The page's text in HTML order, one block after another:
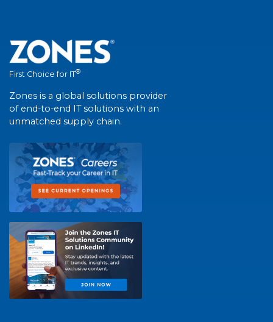
First Choice for IT®
Zones is a global solutions provider
of end-to-end IT solutions with an
unmatched supply chain.